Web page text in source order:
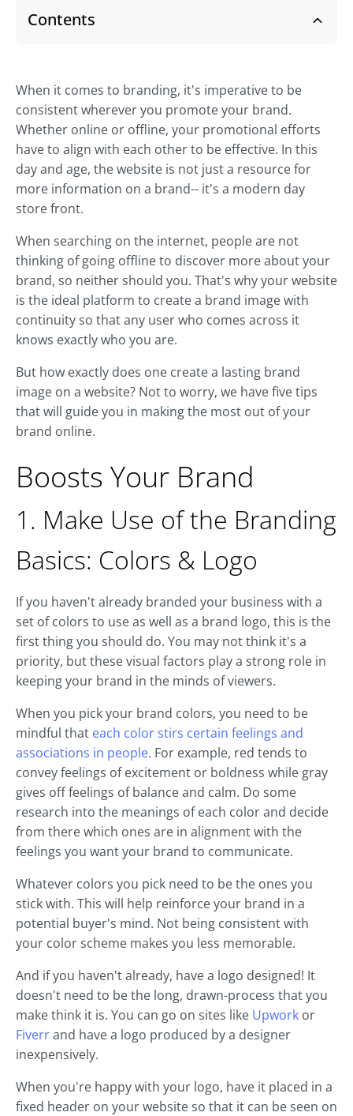
Contents
When it comes to branding, it's imperative to be
consistent wherever you promote your brand.
Whether online or offline, your promotional efforts
have to align with each other to be effective. In this
day and age, the website is not just a resource for
more information on a brand-- it's a modern day
store front.
When searching on the internet, people are not
thinking of going offline to discover more about your
brand, so neither should you. That's why your website
is the ideal platform to create a brand image with
continuity so that any user who comes across it
knows exactly who you are.
But how exactly does one create a lasting brand
image on a website? Not to worry, we have five tips
that will guide you in making the most out of your
brand online.
Boosts Your Brand
1. Make Use of the Branding
Basics: Colors & Logo
If you haven't already branded your business with a
set of colors to use as well as a brand logo, this is the
first thing you should do. You may not think it's a
priority, but these visual factors play a strong role in
keeping your brand in the minds of viewers.
When you pick your brand colors, you need to be
mindful that each color stirs certain feelings and
associations in people. For example, red tends to
convey feelings of excitement or boldness while gray
gives off feelings of balance and calm. Do some
research into the meanings of each color and decide
from there which ones are in alignment with the
feelings you want your brand to communicate.
Whatever colors you pick need to be the ones you
stick with. This will help reinforce your brand in a
potential buyer's mind. Not being consistent with
your color scheme makes you less memorable.
And if you haven't already, have a logo designed! It
doesn't need to be the long, drawn-process that you
make think it is. You can go on sites like Upwork or
Fiverrand have a logo produced by a designer
inexpensively.
When you're happy with your logo, have it placed in a
fixed header on your website so that it can be seen on